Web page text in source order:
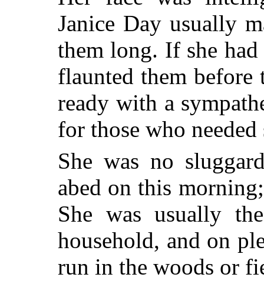
Janice Day usually
them long. If she had
flaunted them before
ready with a
for those who
She was no
abed on this
She was usually
household, and on
run in the woods or